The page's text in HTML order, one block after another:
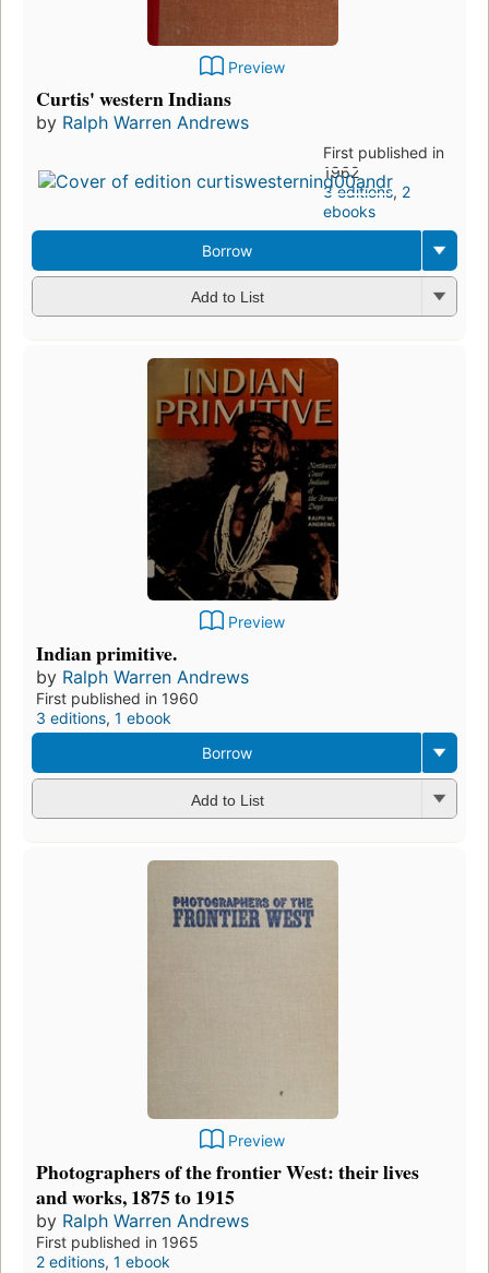
Preview
Curtis' western Indians
by Ralph Warren Andrews
First published in
1962
3 editions, 2
ebooks
Borrow
Add to List
Preview
Indian primitive.
by Ralph Warren Andrews
First published in 1960
3 editions, 1 ebook
Borrow
Add to List
Preview
Photographers of the frontier West: their lives
and works, 1875 to 1915
by Ralph Warren Andrews
First published in 1965
2 editions, 1 ebook